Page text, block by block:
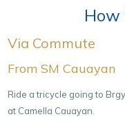
How
Via Commute
From SM Cauayan
Ride a tricycle going to
at Camella Cauayan.